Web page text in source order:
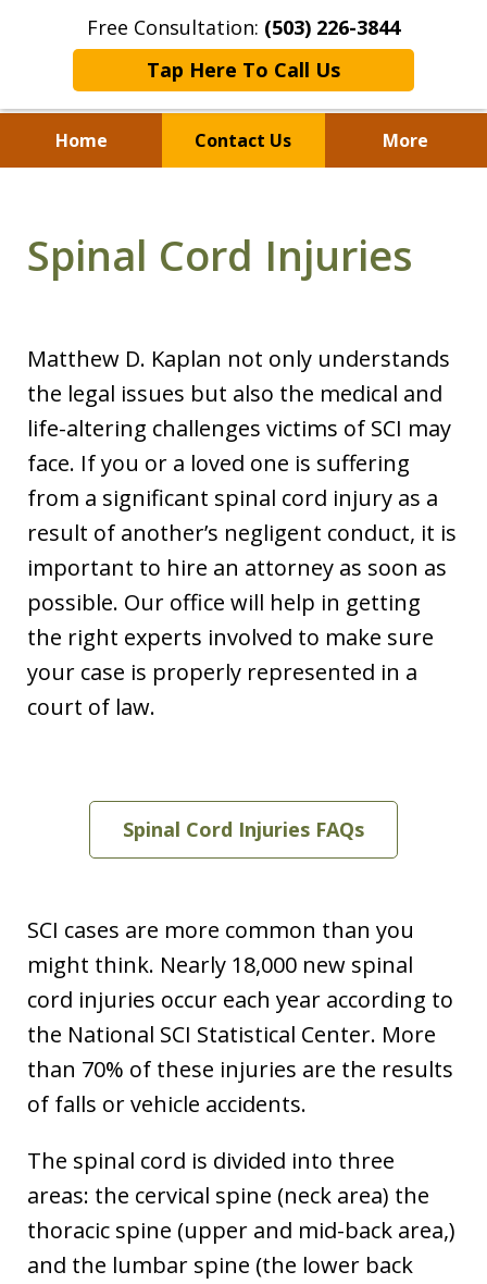
Free Consultation: (503) 226-3844
Tap Here To Call Us
Home Contact Us More
Fighting for Justice for
Over 25 Years.
Spinal Cord Injuries
Matthew D. Kaplan not only understands
the legal issues but also the medical and
life-altering challenges victims of SCI may
face. If you or a loved one is suffering
from a significant spinal cord injury as a
result of another’s negligent conduct, it is
important to hire an attorney as soon as
possible. Our office will help in getting
the right experts involved to make sure
your case is properly represented in a
court of law.
Spinal Cord Injuries FAQs
SCI cases are more common than you
might think. Nearly 18,000 new spinal
cord injuries occur each year according to
the National SCI Statistical Center. More
than 70% of these injuries are the results
of falls or vehicle accidents.
The spinal cord is divided into three
areas: the cervical spine (neck area) the
thoracic spine (upper and mid-back area,)
and the lumbar spine (the lower back